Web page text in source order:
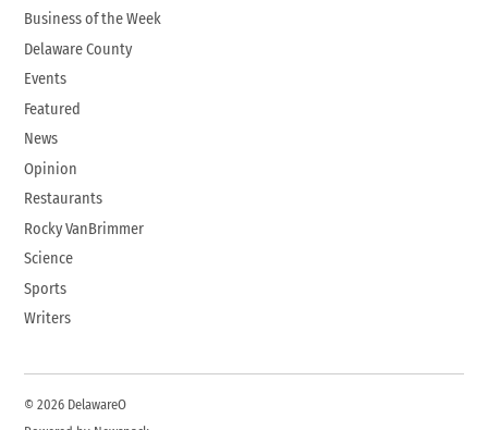
Business of the Week
Delaware County
Events
Featured
News
Opinion
Restaurants
Rocky VanBrimmer
Science
Sports
Writers
© 2026 DelawareO